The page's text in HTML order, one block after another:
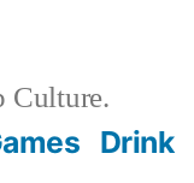
Culture.
Drink